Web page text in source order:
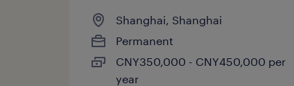
Shanghai, Shanghai
Permanent
CNY350,000 - CNY450,000 per
year